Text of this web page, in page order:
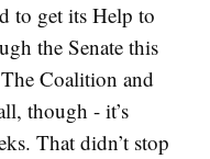
to get its Help to
the Senate this
Coalition and
though - it’s
That didn’t stop